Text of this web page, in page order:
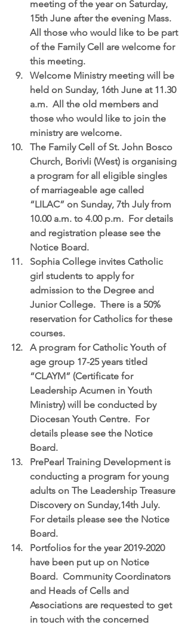
meeting of the year on Saturday,
15th June after the evening Mass.
All those who would like to be part
of the Family Cell are welcome for
this meeting.
Welcome Ministry meeting will be
held on Sunday, 16th June at 11.30
a.m.  All the old members and
those who would like to join the
ministry are welcome.
The Family Cell of St. John Bosco
Church, Borivli (West) is organising
a program for all eligible singles
of marriageable age called
“LILAC” on Sunday, 7th July from
10.00 a.m. to 4.00 p.m.  For details
and registration please see the
Notice Board.
Sophia College invites Catholic
girl students to apply for
admission to the Degree and
Junior College.  There is a 50%
reservation for Catholics for these
courses.
A program for Catholic Youth of
age group 17-25 years titled
“CLAYM” (Certificate for
Leadership Acumen in Youth
Ministry) will be conducted by
Diocesan Youth Centre.  For
details please see the Notice
Board.
PrePearl Training Development is
conducting a program for young
adults on The Leadership Treasure
Discovery on Sunday,14th July.
For details please see the Notice
Board.
Portfolios for the year 2019-2020
have been put up on Notice
Board.  Community Coordinators
and Heads of Cells and
Associations are requested to get
in touch with the concerned